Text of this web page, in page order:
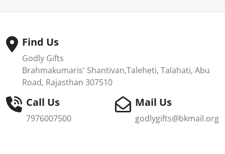
Find Us
Godly Gifts
Brahmakumaris' Shantivan,Taleheti, Talahati, Abu
Road, Rajasthan 307510
Call Us
7976007500
Mail Us
godlygifts@bkmail.org